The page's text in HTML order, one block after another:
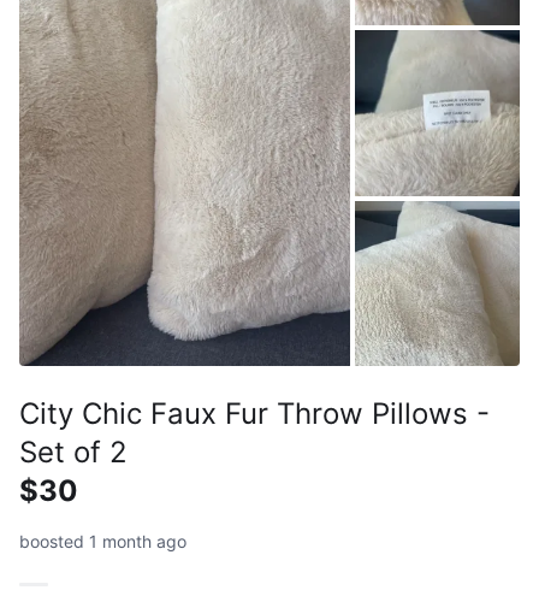
City Chic Faux Fur Throw Pillows -
Set of 2
$30
boosted 1 month ago